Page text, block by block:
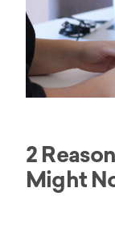
2
Might